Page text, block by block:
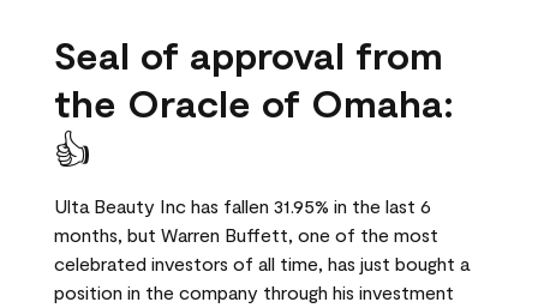
Seal of approval from
the Oracle of Omaha:
👍
Ulta Beauty Inc has fallen 31.95% in the last 6
months, but Warren Buffett, one of the most
celebrated investors of all time, has just bought a
position in the company through his investment